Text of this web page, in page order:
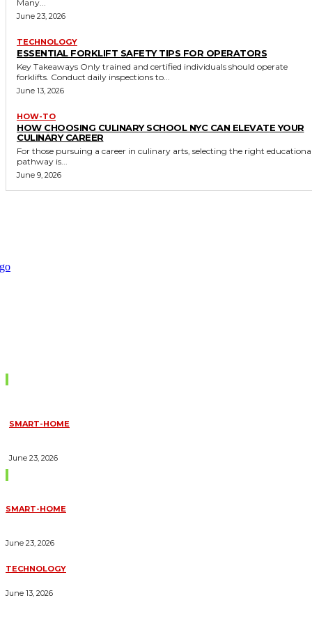
Many...
June 23, 2026
TECHNOLOGY
ESSENTIAL FORKLIFT SAFETY TIPS FOR OPERATORS
Key Takeaways Only trained and certified individuals should operate
forklifts. Conduct daily inspections to...
June 13, 2026
HOW-TO
HOW CHOOSING CULINARY SCHOOL NYC CAN ELEVATE YOUR
CULINARY CAREER
For those pursuing a career in culinary arts, selecting the right
pathway is...
June 9, 2026
SMART-HOME
June 23, 2026
SMART-HOME
June 23, 2026
TECHNOLOGY
June 13, 2026